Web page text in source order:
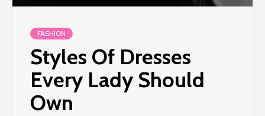
FASHION
Styles Of Dresses
Every Lady Should
Own